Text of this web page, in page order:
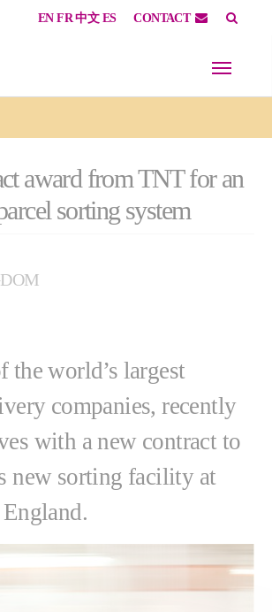
EN FR 中文 ES CONTACT
award from TNT for an
sorting system
the world’s largest
companies, recently
with a new contract to
new sorting facility at